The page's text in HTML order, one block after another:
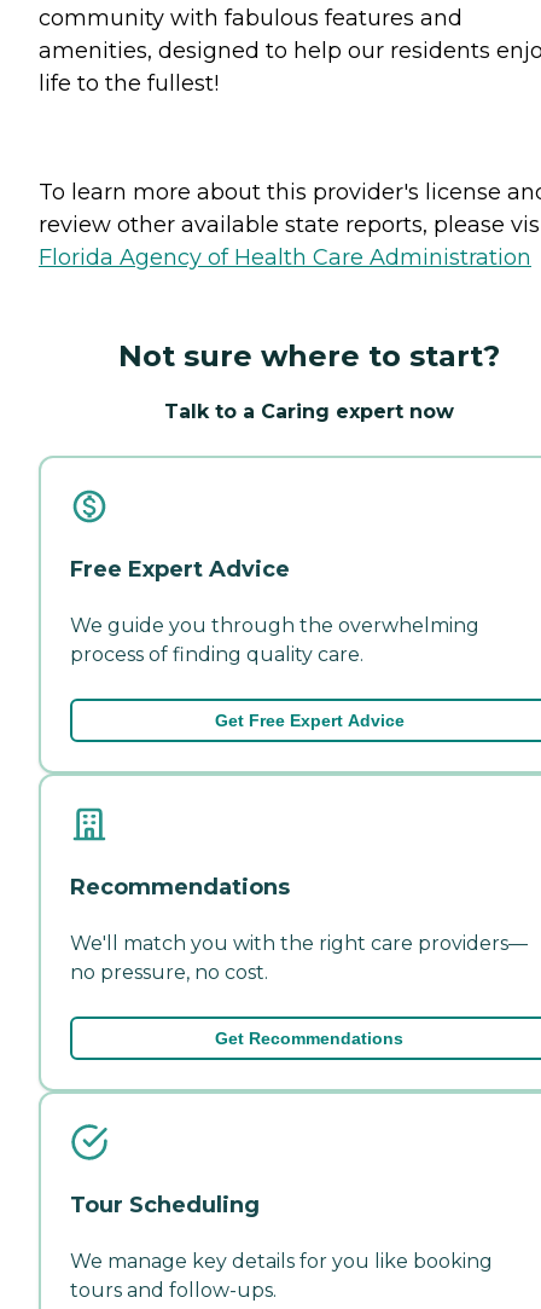
community with fabulous features and
amenities, designed to help our residents
life to the fullest!
To learn more about this provider's license
review other available state reports, please
Florida Agency of Health Care Administration
Not sure where to start?
Talk to a Caring expert now
Free Expert Advice
We guide you through the overwhelming
process of finding quality care.
Get Free Expert Advice
Recommendations
We'll match you with the right care providers—
no pressure, no cost.
Get Recommendations
Tour Scheduling
We manage key details for you like booking
tours and follow-ups.